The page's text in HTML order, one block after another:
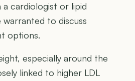
cardiologist or lipid
warranted to discuss
options.
especially around the
linked to higher LDL